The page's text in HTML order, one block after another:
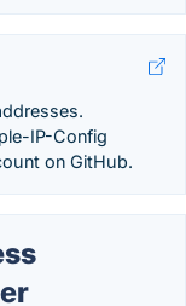
IP-Config
on GitHub.